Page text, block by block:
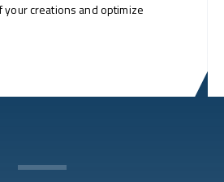
your creations and optimize